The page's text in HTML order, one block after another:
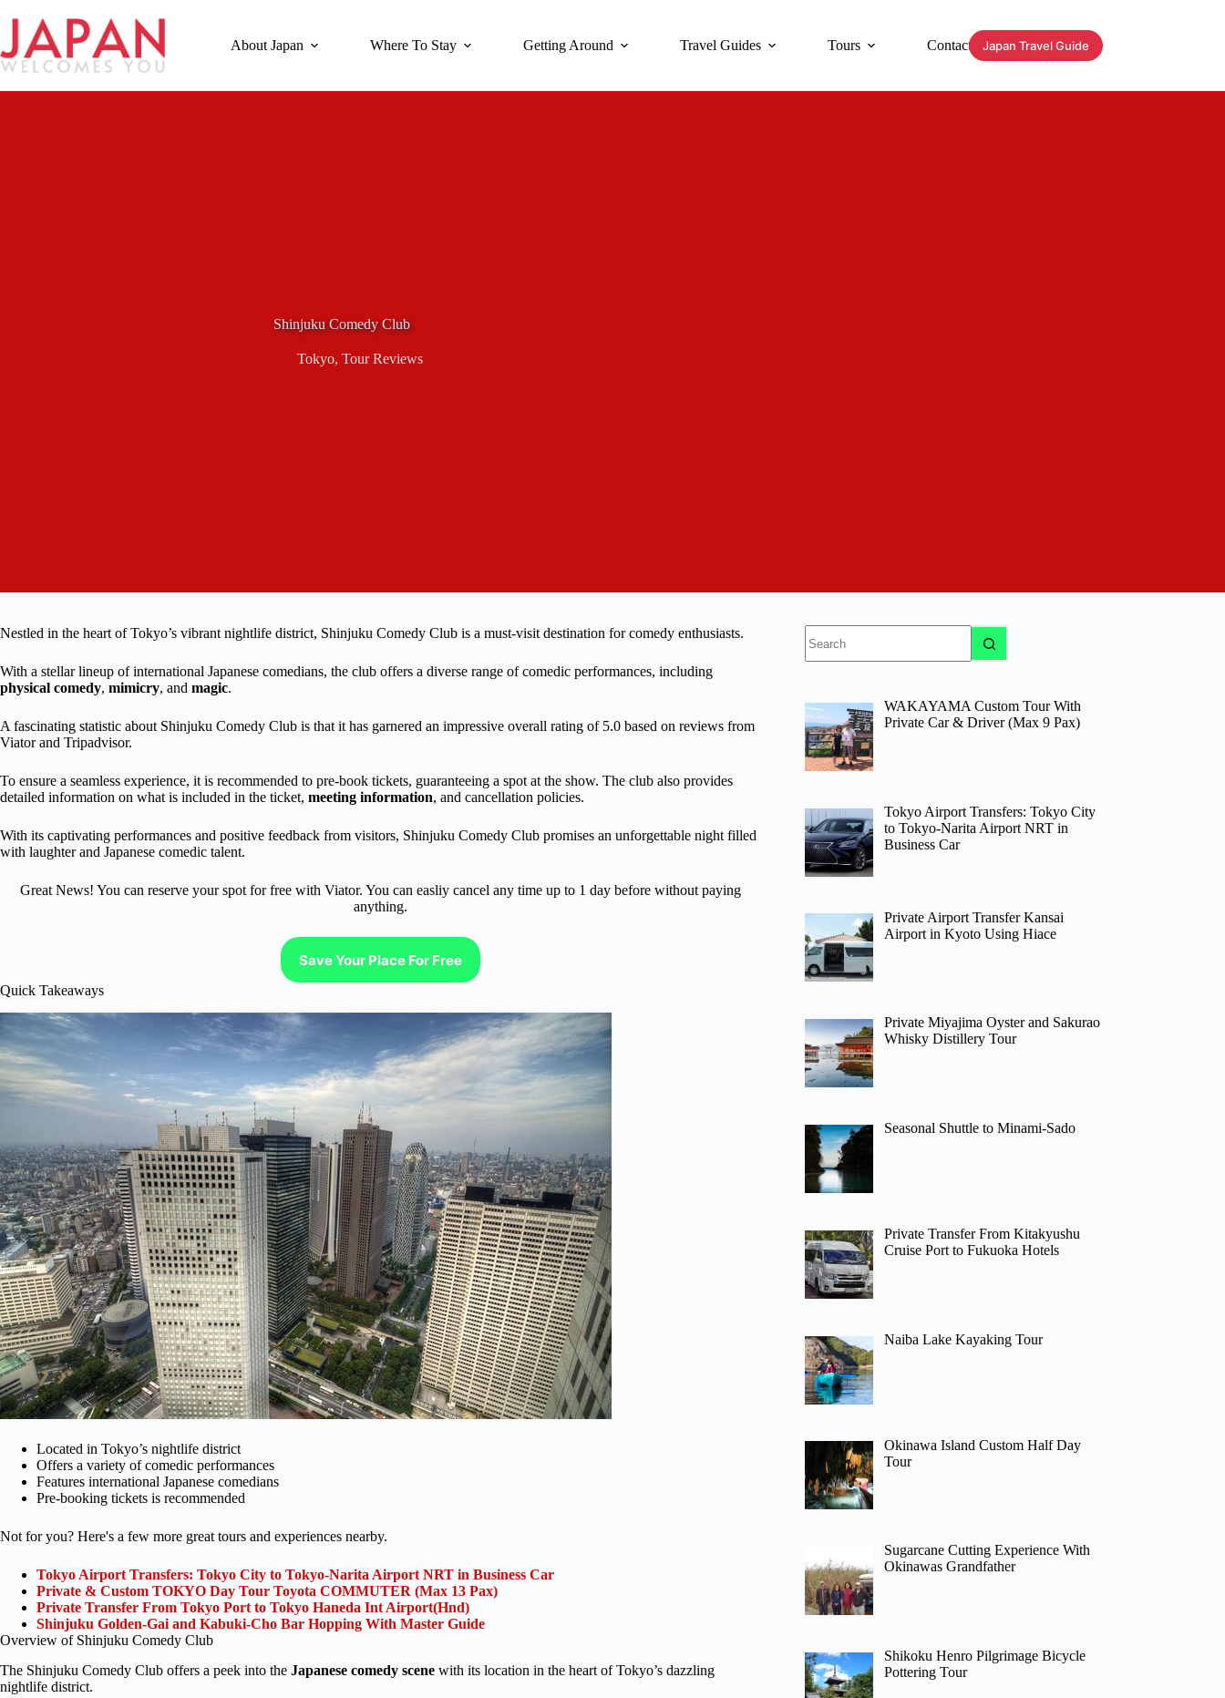
content
About Japan Where To Stay Getting Around Travel Guides Tours Contact Japan Travel Guide
Shinjuku Comedy Club
Tokyo, Tour Reviews
Nestled in the heart of Tokyo’s vibrant nightlife district, Shinjuku Comedy Club is a must-visit destination for comedy enthusiasts.
With a stellar lineup of international Japanese comedians, the club offers a diverse range of comedic performances, including
physical comedy, mimicry, and magic.
A fascinating statistic about Shinjuku Comedy Club is that it has garnered an impressive overall rating of 5.0 based on reviews from
Viator and Tripadvisor.
To ensure a seamless experience, it is recommended to pre-book tickets, guaranteeing a spot at the show. The club also provides
detailed information on what is included in the ticket, meeting information, and cancellation policies.
With its captivating performances and positive feedback from visitors, Shinjuku Comedy Club promises an unforgettable night filled
with laughter and Japanese comedic talent.
Great News! You can reserve your spot for free with Viator. You can easliy cancel any time up to 1 day before without paying
anything.
Save Your Place For Free
Quick Takeaways
Located in Tokyo’s nightlife district
Offers a variety of comedic performances
Features international Japanese comedians
Pre-booking tickets is recommended
Not for you? Here's a few more great tours and experiences nearby.
Tokyo Airport Transfers: Tokyo City to Tokyo-Narita Airport NRT in Business Car
Private & Custom TOKYO Day Tour Toyota COMMUTER (Max 13 Pax)
Private Transfer From Tokyo Port to Tokyo Haneda Int Airport(Hnd)
Shinjuku Golden-Gai and Kabuki-Cho Bar Hopping With Master Guide
Overview of Shinjuku Comedy Club
The Shinjuku Comedy Club offers a peek into the Japanese comedy scene with its location in the heart of Tokyo’s dazzling
nightlife district.
results
WAKAYAMA Custom Tour With
Private Car & Driver (Max 9 Pax)
Tokyo Airport Transfers: Tokyo City
to Tokyo-Narita Airport NRT in
Business Car
Private Airport Transfer Kansai
Airport in Kyoto Using Hiace
Private Miyajima Oyster and Sakurao
Whisky Distillery Tour
Seasonal Shuttle to Minami-Sado
Private Transfer From Kitakyushu
Cruise Port to Fukuoka Hotels
Naiba Lake Kayaking Tour
Okinawa Island Custom Half Day
Tour
Sugarcane Cutting Experience With
Okinawas Grandfather
Shikoku Henro Pilgrimage Bicycle
Pottering Tour